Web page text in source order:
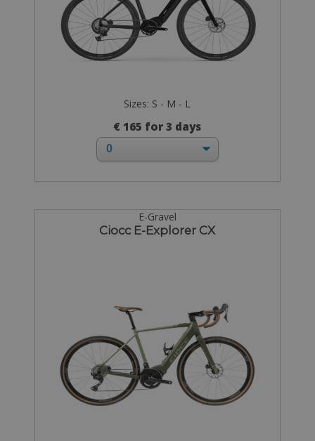
Sizes: S - M - L
€ 165 for 3 days
E-Gravel
Ciocc E-Explorer CX